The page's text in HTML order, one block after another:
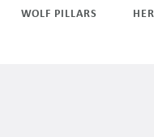
WOLF PILLARS